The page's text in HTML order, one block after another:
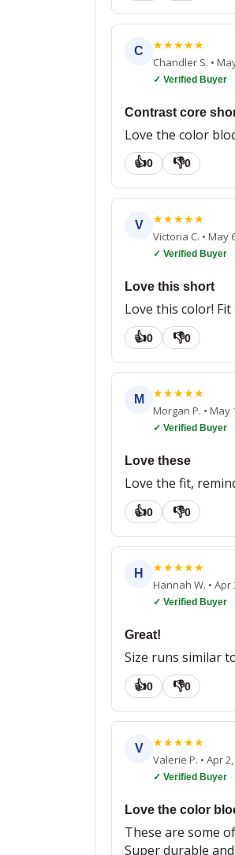
C ★★★★★
Chandler S. •
✓ Verified Buyer
Contrast core
Love the color
👍0 👎0
V ★★★★★
Victoria C. • May
✓ Verified Buyer
Love this short
Love this color!
👍0 👎0
M ★★★★★
Morgan P. • May
✓ Verified Buyer
Love these
Love the fit,
👍0 👎0
H ★★★★★
Hannah W. • Apr
✓ Verified Buyer
Great!
Size runs similar
👍0 👎0
V ★★★★★
Valerie P. • Apr
✓ Verified Buyer
Love the color
These are some
Super durable